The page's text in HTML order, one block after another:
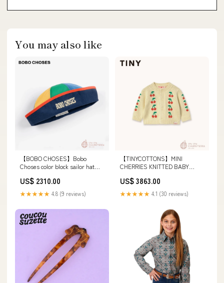
You may also like
【BOBO CHOSES】Bobo
Choses color block sailor hat
US$ 2310.00
★★★★★ 4.8 (9 reviews)
【TINYCOTTONS】MINI
CHERRIES KNITTED BABY
カドル・カインド
US$ 3863.00
★★★★★ 4.1 (30 reviews)